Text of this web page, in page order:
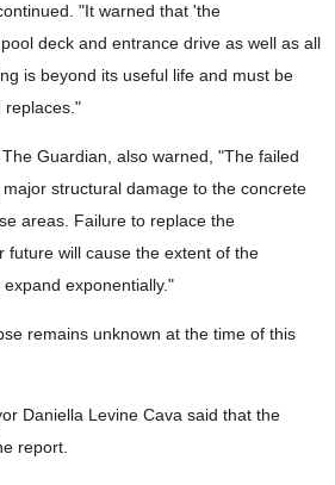
"It warned that 'the
deck and entrance drive as well as all
is beyond its useful life and must be
replaces."
Guardian, also warned, "The failed
structural damage to the concrete
areas. Failure to replace the
future will cause the extent of the
exponentially."
remains unknown at the time of this
Daniella Levine Cava said that the
report.